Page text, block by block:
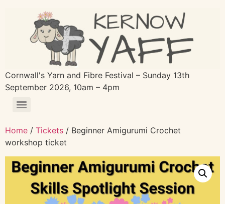
Cornwall's Yarn and Fibre Festival – Sunday 13th
September 2026, 10am – 4pm
Home / Tickets / Beginner Amigurumi Crochet
workshop ticket